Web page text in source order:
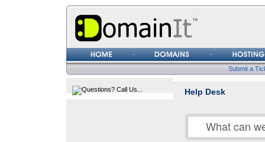
Submit a
Help Desk